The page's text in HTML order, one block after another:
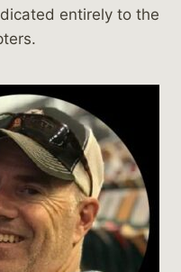
entirely to the